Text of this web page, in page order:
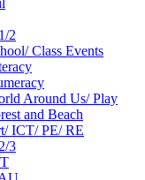
2
Class Events
Around Us/ Play
and Beach
ICT/ PE/ RE
3